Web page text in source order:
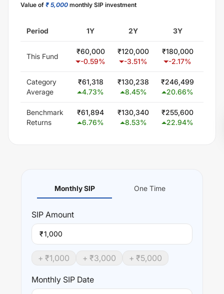
Value of ₹ 5,000 monthly SIP investment
Period 1Y 2Y 3Y
This Fund
₹60,000
-0.59%
₹120,000
-3.51%
₹180,000
-2.17%
Category
Average
₹61,318
4.73%
₹130,238
8.45%
₹246,499
20.66%
Benchmark
Returns
₹61,894
6.76%
₹130,340
8.53%
₹255,600
22.94%
Monthly SIP One Time
SIP Amount
₹
+ ₹1,000 + ₹3,000 + ₹5,000
Monthly SIP Date